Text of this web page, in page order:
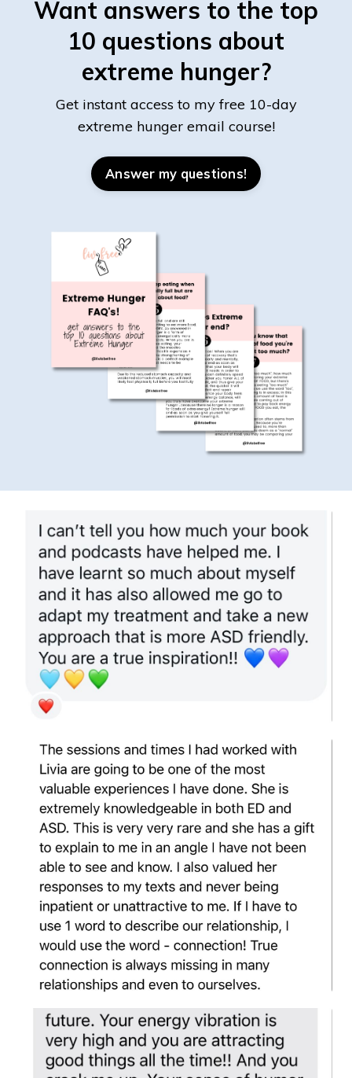
Want answers to the top
10 questions about
extreme hunger?
Get instant access to my free 10-day
extreme hunger email course!
Answer my questions!